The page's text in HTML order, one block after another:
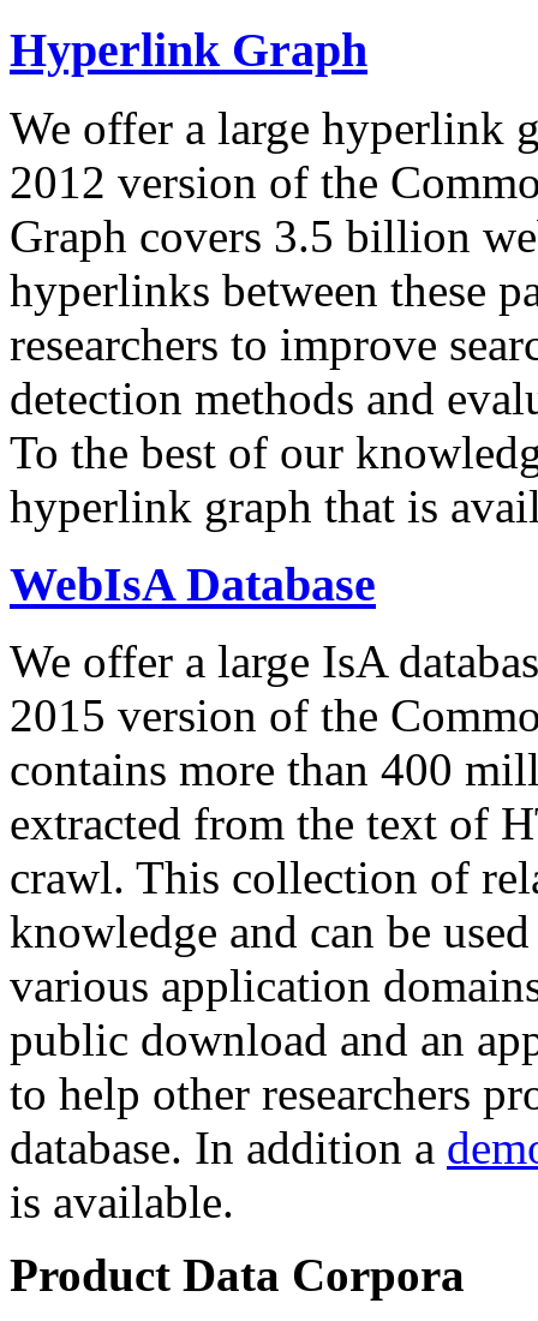
Hyperlink Graph
We offer a large hyperlink
2012 version of the
Graph covers 3.5 billion
hyperlinks between these
researchers to improve
detection methods and
To the best of our
hyperlink graph that is
WebIsA Database
We offer a large IsA
2015 version of the
contains more than 400
extracted from the text of
crawl. This collection of
knowledge and can be
various application
public download and an
to help other researchers
database. In addition a
is available.
Product Data Corpora